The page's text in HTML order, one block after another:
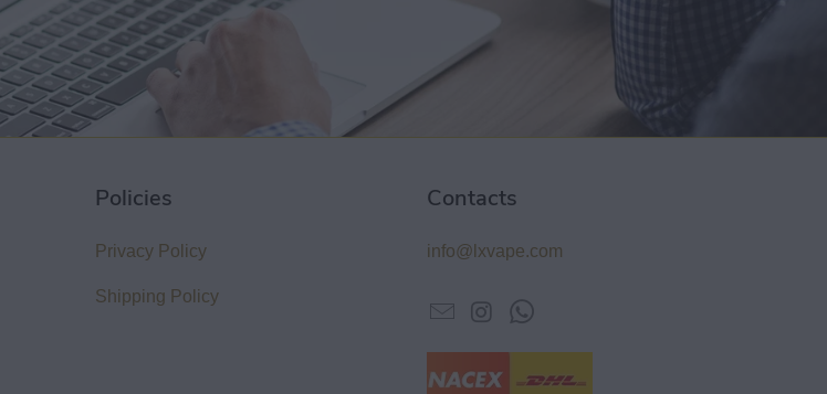
Policies
Privacy Policy
Shipping Policy
Contacts
info@lxvape.com